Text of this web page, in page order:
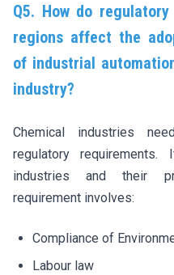
Q5. How do
regions affect the
of industrial
industry?
Chemical industries
regulatory
industries and their
requirement involves:
Compliance of
Labour law